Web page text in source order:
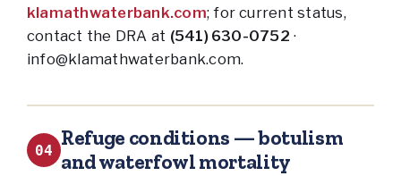
klamathwaterbank.com; for current status,
contact the DRA at (541) 630-0752 ·
info@klamathwaterbank.com.
04 Refuge conditions — botulism
and waterfowl mortality